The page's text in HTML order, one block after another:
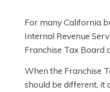
For many California
Internal Revenue
Franchise Tax Board
When the Franchise
should be different, it